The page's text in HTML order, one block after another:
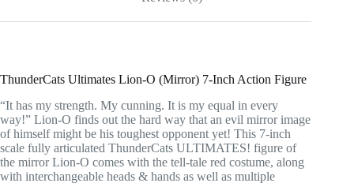
ThunderCats Ultimates Lion-O (Mirror) 7-Inch Action Figure
“It has my strength. My cunning. It is my equal in every
way!” Lion-O finds out the hard way that an evil mirror image
of himself might be his toughest opponent yet! This 7-inch
scale fully articulated ThunderCats ULTIMATES! figure of
the mirror Lion-O comes with the tell-tale red costume, along
with interchangeable heads & hands as well as multiple